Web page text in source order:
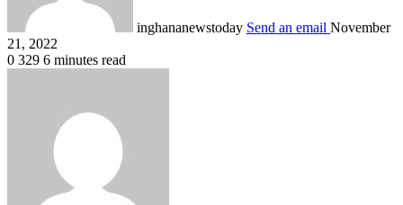
inghananewstoday Send an email November
21, 2022
0 329 6 minutes read